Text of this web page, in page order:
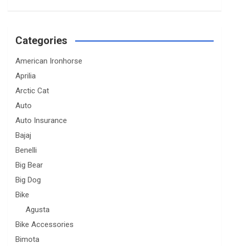
Categories
American Ironhorse
Aprilia
Arctic Cat
Auto
Auto Insurance
Bajaj
Benelli
Big Bear
Big Dog
Bike
Agusta
Bike Accessories
Bimota